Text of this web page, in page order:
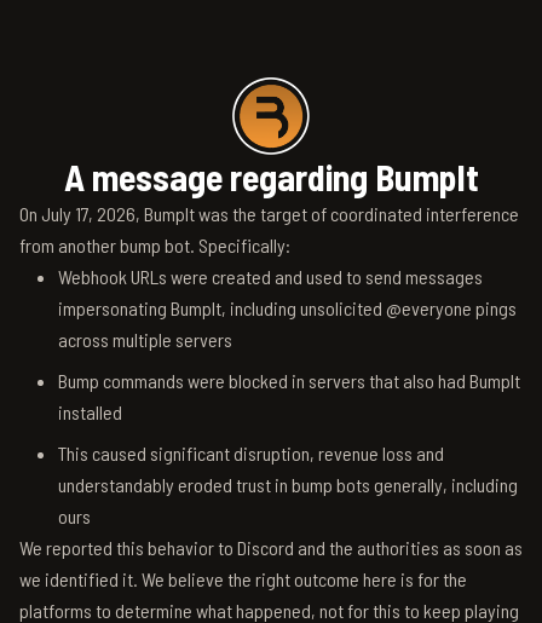
A message regarding BumpIt
On July 17, 2026, BumpIt was the target of coordinated interference
from another bump bot. Specifically:
Webhook URLs were created and used to send messages
impersonating BumpIt, including unsolicited @everyone pings
across multiple servers
Bump commands were blocked in servers that also had BumpIt
installed
This caused significant disruption, revenue loss and
understandably eroded trust in bump bots generally, including
ours
We reported this behavior to Discord and the authorities as soon as
we identified it. We believe the right outcome here is for the
platforms to determine what happened, not for this to keep playing